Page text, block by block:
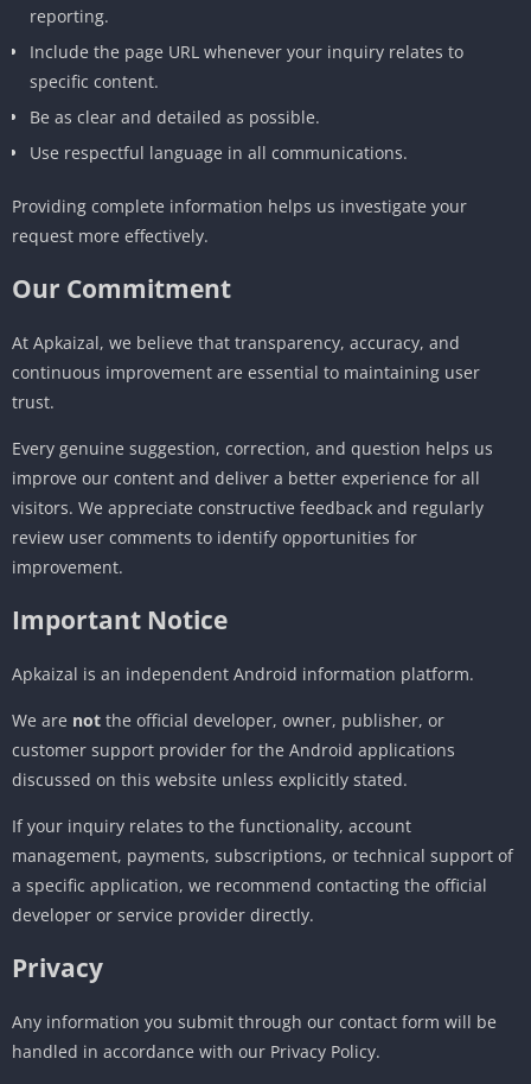
reporting.
Include the page URL whenever your inquiry relates to
specific content.
Be as clear and detailed as possible.
Use respectful language in all communications.
Providing complete information helps us investigate your
request more effectively.
Our Commitment
At Apkaizal, we believe that transparency, accuracy, and
continuous improvement are essential to maintaining user
trust.
Every genuine suggestion, correction, and question helps us
improve our content and deliver a better experience for all
visitors. We appreciate constructive feedback and regularly
review user comments to identify opportunities for
improvement.
Important Notice
Apkaizal is an independent Android information platform.
We are not the official developer, owner, publisher, or
customer support provider for the Android applications
discussed on this website unless explicitly stated.
If your inquiry relates to the functionality, account
management, payments, subscriptions, or technical support of
a specific application, we recommend contacting the official
developer or service provider directly.
Privacy
Any information you submit through our contact form will be
handled in accordance with our Privacy Policy.